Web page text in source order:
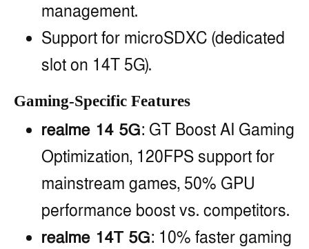
management.
Support for microSDXC (dedicated
slot on 14T 5G).
Gaming-Specific Features
realme 14 5G: GT Boost AI Gaming
Optimization, 120FPS support for
mainstream games, 50% GPU
performance boost vs. competitors.
realme 14T 5G: 10% faster gaming